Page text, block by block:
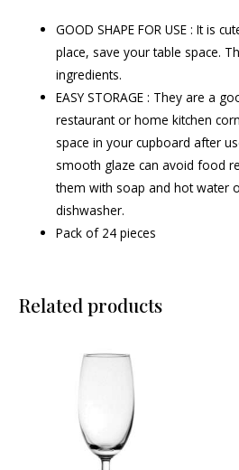
GOOD SHAPE FOR USE : It is
place, save your table space.
ingredients.
EASY STORAGE : They are a
restaurant or home kitchen
space in your cupboard after
smooth glaze can avoid food
them with soap and hot water
dishwasher.
Pack of 24 pieces
Related products